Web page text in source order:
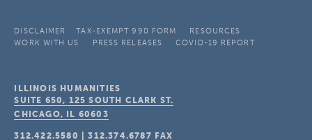
DISCLAIMER TAX-EXEMPT 990 FORM
RESOURCES
WORK WITH US
PRESS RELEASES COVID-19 REPORT
ILLINOIS HUMANITIES
SUITE 650, 125 SOUTH CLARK ST.
CHICAGO, IL 60603
312.422.5580 |312.374.6787 FAX